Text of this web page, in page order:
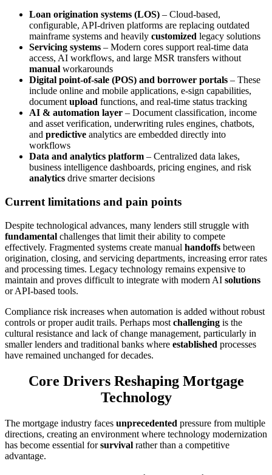
Loan origination systems (LOS) – Cloud-based,
configurable, API-driven platforms are replacing outdated
mainframe systems and heavily customized legacy solutions
Servicing systems – Modern cores support real-time data
access, AI workflows, and large MSR transfers without
manual workarounds
Digital point-of-sale (POS) and borrower portals – These
include online and mobile applications, e-sign capabilities,
document upload functions, and real-time status tracking
AI & automation layer – Document classification, income
and asset verification, underwriting rules engines, chatbots,
and predictive analytics are embedded directly into
workflows
Data and analytics platform – Centralized data lakes,
business intelligence dashboards, pricing engines, and risk
analytics drive smarter decisions
Current limitations and pain points
Despite technological advances, many lenders still struggle with
fundamental challenges that limit their ability to compete
effectively. Fragmented systems create manual handoffs between
origination, closing, and servicing departments, increasing error rates
and processing times. Legacy technology remains expensive to
maintain and proves difficult to integrate with modern AI solutions
or API-based tools.
Compliance risk increases when automation is added without robust
controls or proper audit trails. Perhaps most challenging is the
cultural resistance and lack of change management, particularly in
smaller lenders and traditional banks where established processes
have remained unchanged for decades.
Core Drivers Reshaping Mortgage
Technology
The mortgage industry faces unprecedented pressure from multiple
directions, creating an environment where technology modernization
has become essential forsurvival rather than a competitive
advantage.